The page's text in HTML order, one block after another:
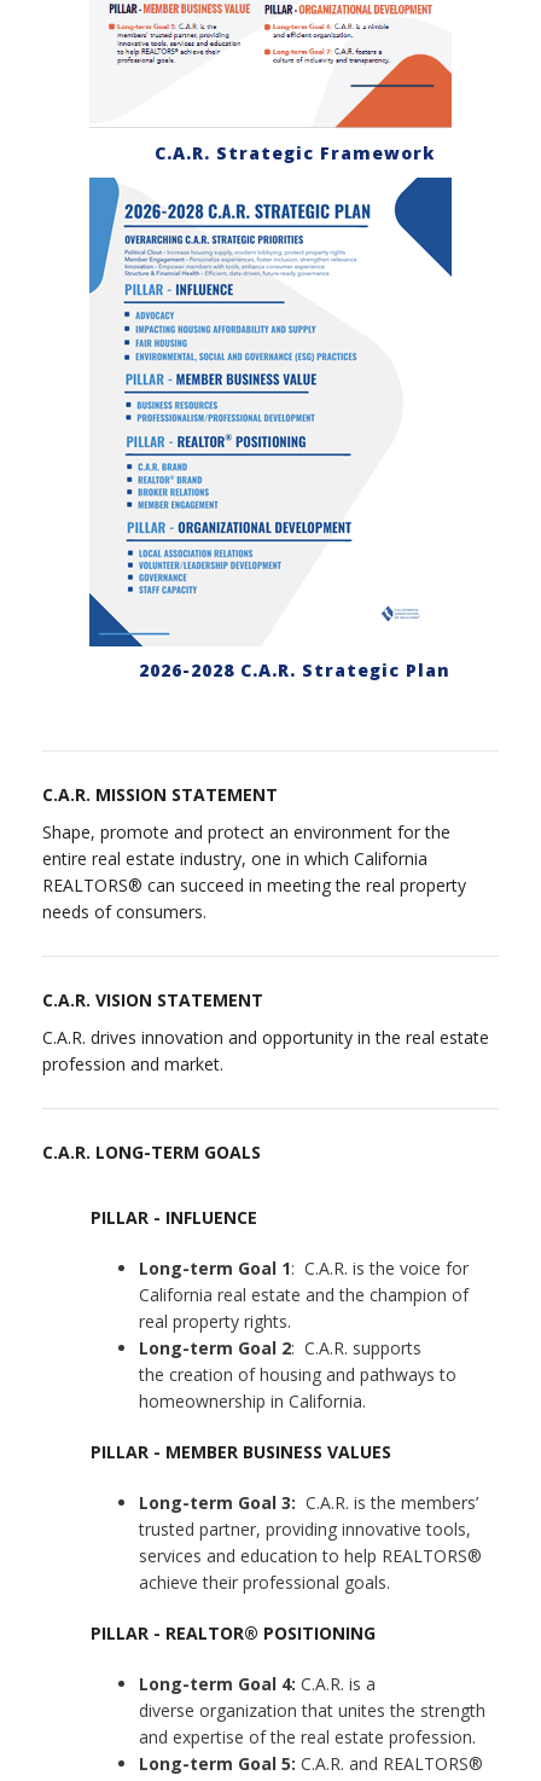
C.A.R. Strategic Framework
2026-2028 C.A.R. Strategic Plan
C.A.R. MISSION STATEMENT
Shape, promote and protect an environment for the
entire real estate industry, one in which California
REALTORS® can succeed in meeting the real property
needs of consumers.
C.A.R. VISION STATEMENT
C.A.R. drives innovation and opportunity in the real estate
profession and market.
C.A.R. LONG-TERM GOALS
PILLAR - INFLUENCE
Long-term Goal 1: C.A.R. is the voice for
California real estate and the champion of
real property rights.
Long-term Goal 2: C.A.R. supports
the creation of housing and pathways to
homeownership in California.
PILLAR - MEMBER BUSINESS VALUES
Long-term Goal 3: C.A.R. is the members’
trusted partner, providing innovative tools,
services and education to help REALTORS®
achieve their professional goals.
PILLAR - REALTOR® POSITIONING
Long-term Goal 4: C.A.R. is a
diverse organization that unites the strength
and expertise of the real estate profession.
Long-term Goal 5: C.A.R. and REALTORS®